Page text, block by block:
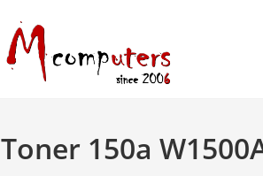
Toner 150a